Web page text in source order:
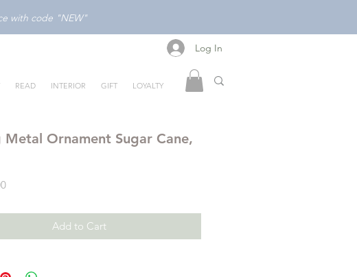
with code "NEW"
READ INTERIOR GIFT LOYALTY
Log In
Metal Ornament Sugar Cane,
Price
Add to Cart